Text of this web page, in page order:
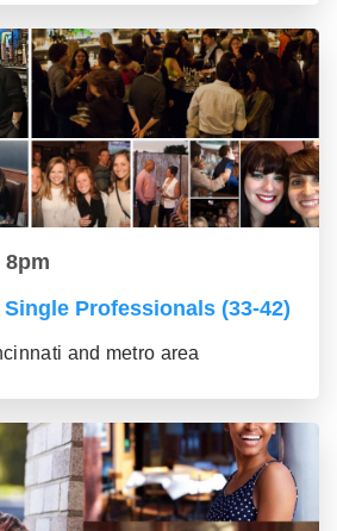
8pm
Professionals (33-42)
and metro area